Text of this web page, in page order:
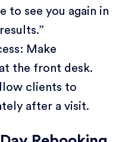
to see you again in
Make
the front desk.
clients to
after a visit.